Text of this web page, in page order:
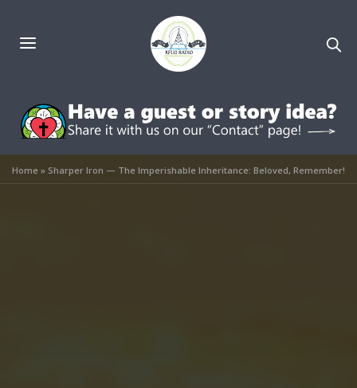
Home» Sharper Iron — The Imperishable Inheritance: Beloved, Remember!